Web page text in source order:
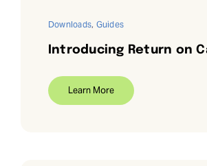
Downloads, Guides
Introducing Return on
Learn More